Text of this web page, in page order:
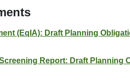
(EqIA): Draft Planning
Report: Draft Planning